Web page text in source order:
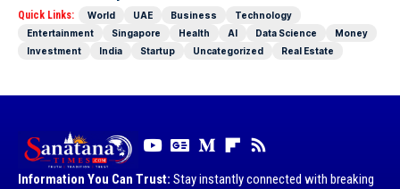
Quick Links: World UAE Business
Technology
Entertainment
Singapore Health AI Data Science
Money
Investment
India Startup Uncategorized Real Estate
Information You Can Trust: Stay instantly connected with breaking